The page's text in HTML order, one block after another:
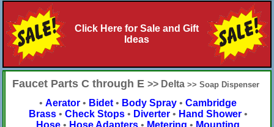
Click Here for Sale and Gift
Ideas
Faucet Parts C through E >> Delta >> Soap Dispenser
• Aerator • Bidet • Body Spray • Cambridge
Brass• Check Stops• Diverter• Hand Shower•
Hose • Hose Adapters • Metering • Mounting